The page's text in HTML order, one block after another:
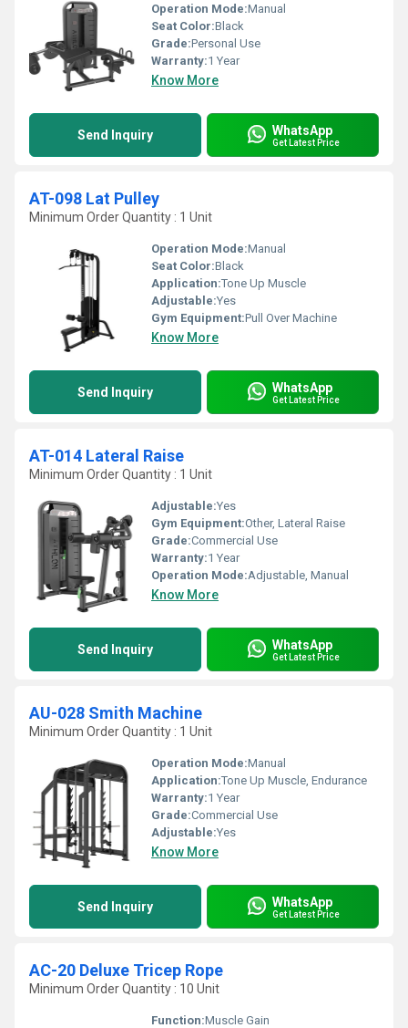
Operation Mode:Manual
Seat Color:Black
Grade:Personal Use
Warranty:1 Year
Know More
Send Inquiry WhatsApp
Get Latest Price
AT-098 Lat Pulley
Minimum Order Quantity : 1 Unit
Operation Mode:Manual
Seat Color:Black
Application:Tone Up Muscle
Adjustable:Yes
Gym Equipment:Pull Over Machine
Know More
Send Inquiry WhatsApp
Get Latest Price
AT-014 Lateral Raise
Minimum Order Quantity : 1 Unit
Adjustable:Yes
Gym Equipment:Other, Lateral Raise
Grade:Commercial Use
Warranty:1 Year
Operation Mode:Adjustable, Manual
Know More
Send Inquiry WhatsApp
Get Latest Price
AU-028 Smith Machine
Minimum Order Quantity : 1 Unit
Operation Mode:Manual
Application:Tone Up Muscle, Endurance
Warranty:1 Year
Grade:Commercial Use
Adjustable:Yes
Know More
Send Inquiry WhatsApp
Get Latest Price
AC-20 Deluxe Tricep Rope
Minimum Order Quantity : 10 Unit
Function:Muscle Gain